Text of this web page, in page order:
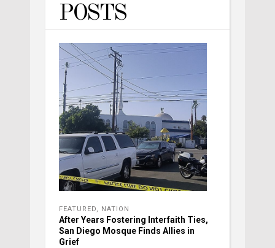
POSTS
FEATURED, NATION
After Years Fostering Interfaith Ties,
San Diego Mosque Finds Allies in
Grief